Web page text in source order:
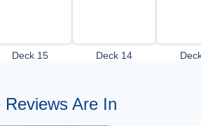
Deck 15 Deck 14
Reviews Are In